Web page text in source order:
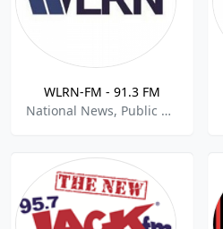
WLRN-FM - 91.3 FM
National News, Public Radio, Jazz